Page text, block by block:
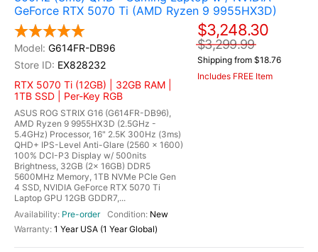
GeForce RTX 5070 Ti (AMD Ryzen 9 9955HX3D)
G614FR-DB96
EX828232
RTX 5070 Ti (12GB) | 32GB RAM |
1TB SSD | Per-Key RGB
ASUS ROG STRIX G16 (G614FR-DB96),
AMD Ryzen 9 9955HX3D (2.5GHz -
5.4GHz) Processor, 16" 2.5K 300Hz (3ms)
QHD+ IPS-Level Anti-Glare (2560 x 1600)
100% DCI-P3 Display w/ 500nits
Brightness, 32GB (2x 16GB) DDR5
5600MHz Memory, 1TB NVMe PCIe Gen
4 SSD, NVIDIA GeForce RTX 5070 Ti
Laptop GPU 12GB GDDR7,...
Pre-order
New
1 Year USA (1 Year Global)
$3,248.30
$3,299.99
Shipping from $18.76
Includes FREE Item